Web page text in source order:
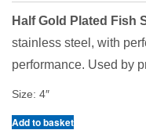
Half Gold Plated Fish
stainless steel, with
performance. Used by
Size: 4″
Add to basket